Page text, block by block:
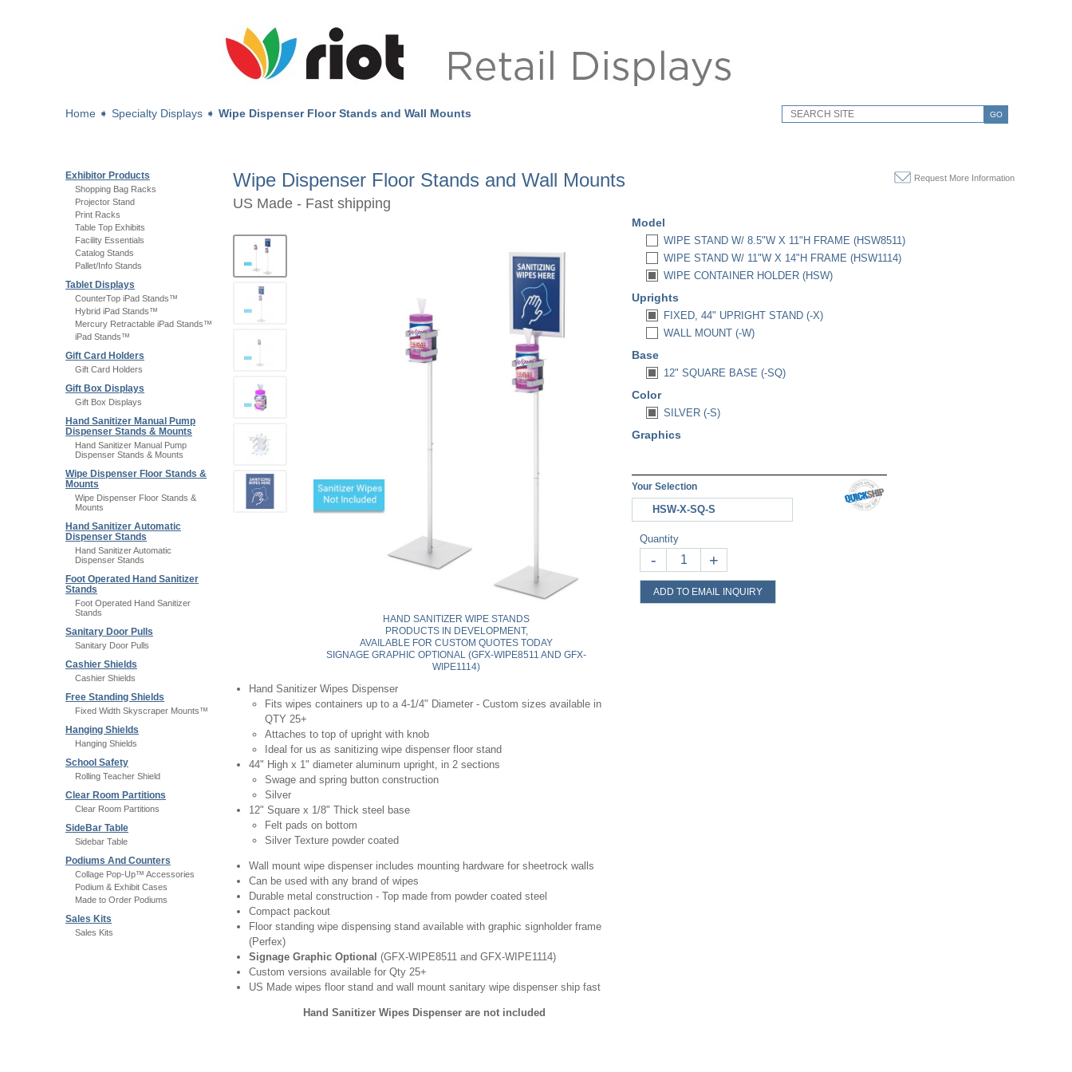
GO
Home ➧ Specialty Displays ➧ Wipe Dispenser Floor Stands and Wall Mounts
Exhibitor Products
Shopping Bag Racks
Projector Stand
Print Racks
Table Top Exhibits
Facility Essentials
Catalog Stands
Pallet/Info Stands
Tablet Displays
CounterTop iPad Stands™
Hybrid iPad Stands™
Mercury Retractable iPad Stands™
iPad Stands™
Gift Card Holders
Gift Card Holders
Gift Box Displays
Gift Box Displays
Hand Sanitizer Manual Pump
Dispenser Stands & Mounts
Hand Sanitizer Manual Pump
Dispenser Stands & Mounts
Wipe Dispenser Floor Stands &
Mounts
Wipe Dispenser Floor Stands &
Mounts
Hand Sanitizer Automatic
Dispenser Stands
Hand Sanitizer Automatic
Dispenser Stands
Foot Operated Hand Sanitizer
Stands
Foot Operated Hand Sanitizer
Stands
Sanitary Door Pulls
Sanitary Door Pulls
Cashier Shields
Cashier Shields
Free Standing Shields
Fixed Width Skyscraper Mounts™
Hanging Shields
Hanging Shields
School Safety
Rolling Teacher Shield
Clear Room Partitions
Clear Room Partitions
SideBar Table
Sidebar Table
Podiums And Counters
Collage Pop-Up™ Accessories
Podium & Exhibit Cases
Made to Order Podiums
Sales Kits
Sales Kits
Request More Information
Wipe Dispenser Floor Stands and Wall Mounts
US Made - Fast shipping
HAND SANITIZER WIPE STANDS
PRODUCTS IN DEVELOPMENT,
AVAILABLE FOR CUSTOM QUOTES TODAY
SIGNAGE GRAPHIC OPTIONAL (GFX-WIPE8511 AND GFX-
WIPE1114)
Hand Sanitizer Wipes Dispenser
Fits wipes containers up to a 4-1/4" Diameter - Custom sizes available in
QTY 25+
Attaches to top of upright with knob
Ideal for us as sanitizing wipe dispenser floor stand
44" High x 1" diameter aluminum upright, in 2 sections
Swage and spring button construction
Silver
12" Square x 1/8" Thick steel base
Felt pads on bottom
Silver Texture powder coated
Wall mount wipe dispenser includes mounting hardware for sheetrock walls
Can be used with any brand of wipes
Durable metal construction - Top made from powder coated steel
Compact packout
Floor standing wipe dispensing stand available with graphic signholder frame
(Perfex)
Signage Graphic Optional (GFX-WIPE8511 and GFX-WIPE1114)
Custom versions available for Qty 25+
US Made wipes floor stand and wall mount sanitary wipe dispenser ship fast
Hand Sanitizer Wipes Dispenser are not included
Model
WIPE STAND W/ 8.5"W X 11"H FRAME (HSW8511)
WIPE STAND W/ 11"W X 14"H FRAME (HSW1114)
WIPE CONTAINER HOLDER (HSW)
Uprights
FIXED, 44" UPRIGHT STAND (-X)
WALL MOUNT (-W)
Base
12" SQUARE BASE (-SQ)
Color
SILVER (-S)
Graphics
Your Selection
HSW-X-SQ-S
Quantity
- +
ADD TO EMAIL INQUIRY